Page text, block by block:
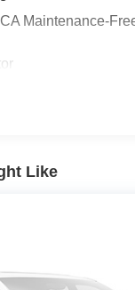
a commanding
you in premium
Maintenance-
Speed-Sensing
Like